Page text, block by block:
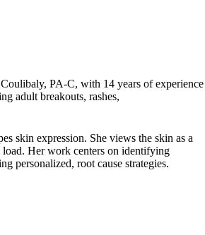
PA-C, with 14 years of experience
adult breakouts, rashes,
skin expression. She views the skin as a
load. Her work centers on identifying
personalized, root cause strategies.